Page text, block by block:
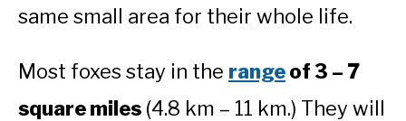
same small area for their whole life.
Most foxes stay in the rangeof 3 – 7
square miles (4.8 km – 11 km.) They will